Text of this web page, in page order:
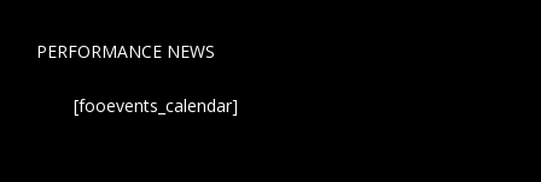
PERFORMANCE NEWS
[fooevents_calendar]